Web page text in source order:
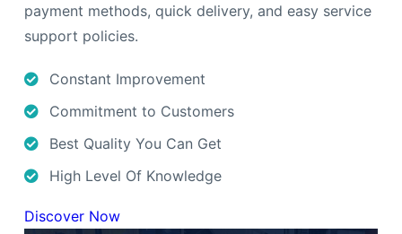
payment methods, quick delivery, and easy service
support policies.
Constant Improvement
Commitment to Customers
Best Quality You Can Get
High Level Of Knowledge
Discover Now